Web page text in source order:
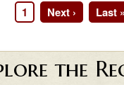
Page
1
Next
page
Next ›
Last
page
Last »
the